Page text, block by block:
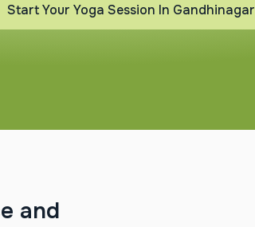
Start Your Yoga Session In Gandhinagar
e and